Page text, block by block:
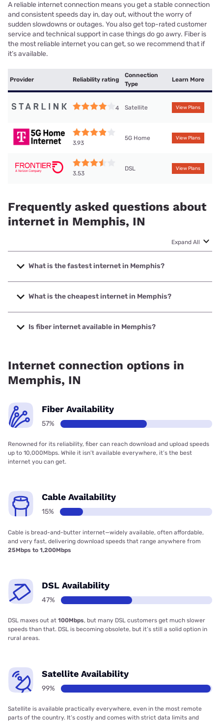
A reliable internet connection means you get a stable connection
and consistent speeds day in, day out, without the worry of
sudden slowdowns or outages. You also get top-rated customer
service and technical support in case things do go awry. Fiber is
the most reliable internet you can get, so we recommend that if
it’s available.
Provider Reliability rating
Connection
Type
Learn More
4 Satellite View Plans
3.93
5G Home View Plans
3.53
DSL View Plans
Frequently asked questions about
internet in Memphis, IN
Expand All
What is the fastest internet in Memphis?
The fastest internet in Memphis is T-Mobile Fiber with
speeds up to 2000 Mbps.
What is the cheapest internet in Memphis?
The cheapest internet in Memphis is Frontier a Verizon
Company with prices starting at $29.99.
Is fiber internet available in Memphis?
Internet connection options in
Memphis, IN
Fiber Availability
57%
Renowned for its reliability, fiber can reach download and upload speeds
up to 10,000Mbps. While it isn’t available everywhere, it’s the best
internet you can get.
Cable Availability
15%
Cable is bread-and-butter internet—widely available, often affordable,
and very fast, delivering download speeds that range anywhere from
25Mbps to 1,200Mbps
DSL Availability
47%
DSL maxes out at 100Mbps, but many DSL customers get much slower
speeds than that. DSL is becoming obsolete, but it’s still a solid option in
rural areas.
Satellite Availability
99%
Satellite is available practically everywhere, even in the most remote
parts of the country. It’s costly and comes with strict data limits and